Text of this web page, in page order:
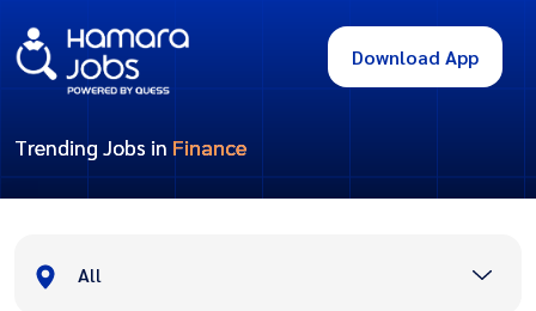
Download App
Trending Jobs in Finance
All